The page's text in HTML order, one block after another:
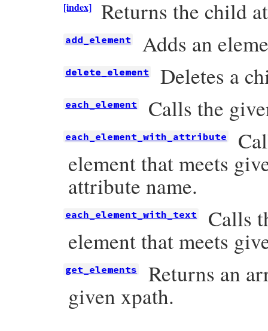
[index] Returns the child
add_element Adds an
delete_element Deletes a
each_element Calls the
each_element_with_attribute
element that meets
attribute name.
each_element_with_text
Calls
element that meets
get_elements
Returns an
given xpath.